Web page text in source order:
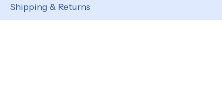
Shipping & Returns